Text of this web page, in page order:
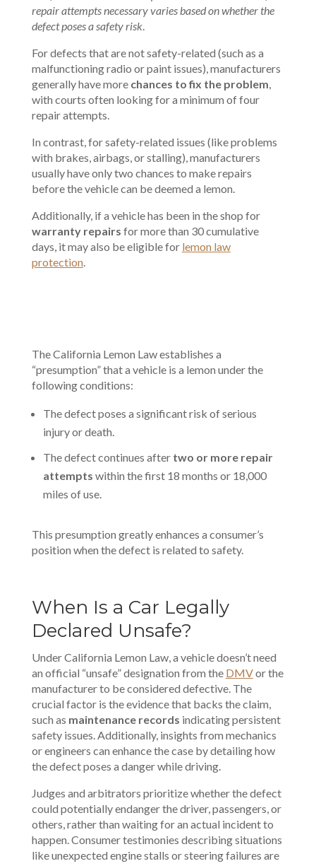
repair attempts necessary varies based on whether the
defect poses a safety risk.
For defects that are not safety-related (such as a
malfunctioning radio or paint issues), manufacturers
generally have more chances to fix the problem
with courts often looking for a minimum of four
repair attempts.
In contrast, for safety-related issues (like problems
with brakes, airbags, or stalling), manufacturers
usually have only two chances to make repairs
before the vehicle can be deemed a lemon.
Additionally, if a vehicle has been in the shop for
warranty repairs for more than 30 cumulative
days, it may also be eligible for lemon law
protection.
The California Lemon Law establishes a
“presumption” that a vehicle is a lemon under the
following conditions:
The defect poses a significant risk of serious
injury or death.
The defect continues after two or more repair
attempts within the first 18 months or 18,000
miles of use.
This presumption greatly enhances a consumer’s
position when the defect is related to safety.
When Is a Car Legally
Declared Unsafe?
Under California Lemon Law, a vehicle doesn’t need
an official “unsafe” designation from the DMVor the
manufacturer to be considered defective. The
crucial factor is the evidence that backs the claim,
such as maintenance records indicating persistent
safety issues. Additionally, insights from mechanics
or engineers can enhance the case by detailing how
the defect poses a danger while driving.
Judges and arbitrators prioritizewhether the defect
could potentially endanger the driver, passengers, or
others, rather than waiting for an actual incident to
happen. Consumer testimonies describing situations
like unexpected engine stalls or steering failures are